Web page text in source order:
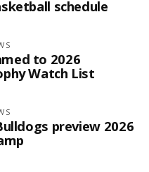
schedule
to 2026
Watch List
preview 2026